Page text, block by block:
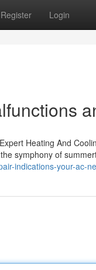
Register Login
Heating And
symphony of
indications-your-ac-